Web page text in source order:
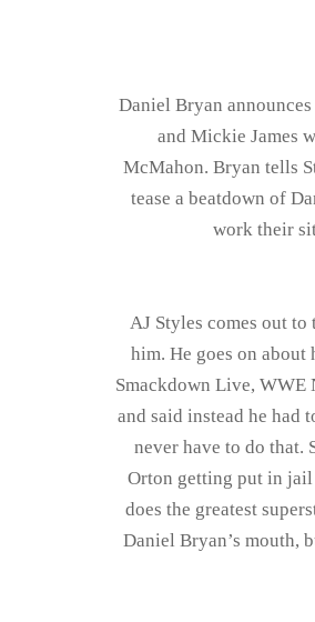
Daniel Bryan
and Mickie James
McMahon. Bryan tells
tease a beatdown of
work their
AJ Styles comes out
him. He goes on about
Smackdown Live, WWE
and said instead he had
never have to do that.
Orton getting put in jail
does the greatest
Daniel Bryan’s mouth,